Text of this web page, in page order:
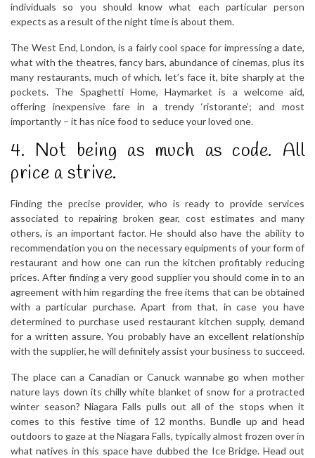
individuals so you should know what each particular person
expects as a result of the night time is about them.
The West End, London, is a fairly cool space for impressing a date,
what with the theatres, fancy bars, abundance of cinemas, plus its
many restaurants, much of which, let’s face it, bite sharply at the
pockets. The Spaghetti Home, Haymarket is a welcome aid,
offering inexpensive fare in a trendy ‘ristorante’; and most
importantly – it has nice food to seduce your loved one.
4. Not being as much as code. All
price a strive.
Finding the precise provider, who is ready to provide services
associated to repairing broken gear, cost estimates and many
others, is an important factor. He should also have the ability to
recommendation you on the necessary equipments of your form of
restaurant and how one can run the kitchen profitably reducing
prices. After finding a very good supplier you should come in to an
agreement with him regarding the free items that can be obtained
with a particular purchase. Apart from that, in case you have
determined to purchase used restaurant kitchen supply, demand
for a written assure. You probably have an excellent relationship
with the supplier, he will definitely assist your business to succeed.
The place can a Canadian or Canuck wannabe go when mother
nature lays down its chilly white blanket of snow for a protracted
winter season? Niagara Falls pulls out all of the stops when it
comes to this festive time of 12 months. Bundle up and head
outdoors to gaze at the Niagara Falls, typically almost frozen over in
what natives in this space have dubbed the Ice Bridge. Head out